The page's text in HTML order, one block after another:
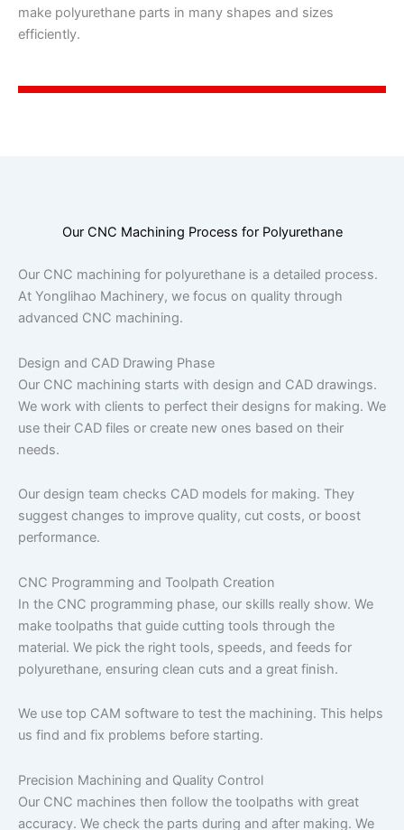
make polyurethane parts in many shapes and sizes
efficiently.
Our CNC Machining Process for Polyurethane
Our CNC machining for polyurethane is a detailed process.
At Yonglihao Machinery, we focus on quality through
advanced CNC machining.
Design and CAD Drawing Phase
Our CNC machining starts with design and CAD drawings.
We work with clients to perfect their designs for making. We
use their CAD files or create new ones based on their
needs.
Our design team checks CAD models for making. They
suggest changes to improve quality, cut costs, or boost
performance.
CNC Programming and Toolpath Creation
In the CNC programming phase, our skills really show. We
make toolpaths that guide cutting tools through the
material. We pick the right tools, speeds, and feeds for
polyurethane, ensuring clean cuts and a great finish.
We use top CAM software to test the machining. This helps
us find and fix problems before starting.
Precision Machining and Quality Control
Our CNC machines then follow the toolpaths with great
accuracy. We check the parts during and after making. We